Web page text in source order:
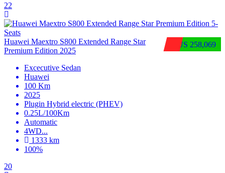
22
$US 258,069
Huawei Maextro S800 Extended Range Star
Premium Edition 2025
Excecutive Sedan
Huawei
100 Km
2025
Plugin Hybrid electric (PHEV)
0.25L/100Km
Automatic
4WD...
1333 km
100%
20